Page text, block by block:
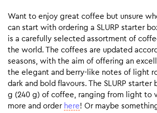
Want to enjoy great coffee but unsure
can start with ordering a SLURP starter
is a carefully selected assortment of
the world. The coffees are updated
seasons, with the aim of offering an
the elegant and berry-like notes of light
dark and bold flavours. The SLURP starter
g (240 g) of coffee, ranging from light to
more and order here! Or maybe